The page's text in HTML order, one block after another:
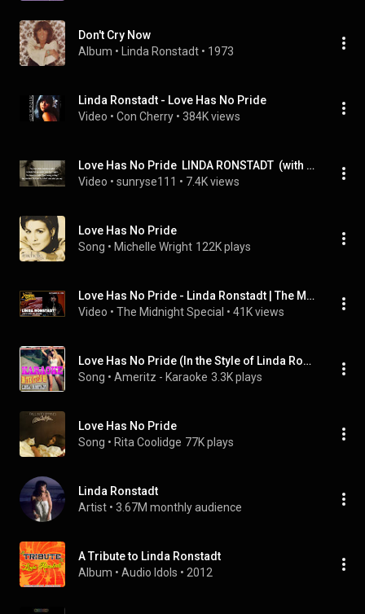
Don't Cry Now
Album • Linda Ronstadt • 1973
Linda Ronstadt - Love Has No Pride
Video • Con Cherry • 384K views
Love Has No Pride  LINDA RONSTADT  (with lyrics)
Video • sunryse111 • 7.4K views
Love Has No Pride
Song • Michelle Wright 122K plays
Love Has No Pride - Linda Ronstadt | The Midnight Special
Video • The Midnight Special • 41K views
Love Has No Pride (In the Style of Linda Ronstadt) [Karaoke Version]
Song • Ameritz - Karaoke 3.3K plays
Love Has No Pride
Song • Rita Coolidge 77K plays
Linda Ronstadt
Artist • 3.67M monthly audience
A Tribute to Linda Ronstadt
Album • Audio Idols • 2012